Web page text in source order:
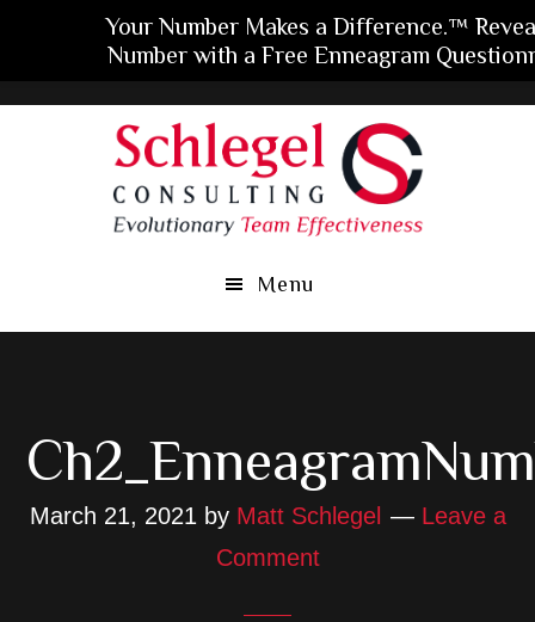
Menu
March 21, 2021 by Matt Schlegel
Leave a
Comment
Your Number Makes a Difference.™
Number with a Free Enneagram